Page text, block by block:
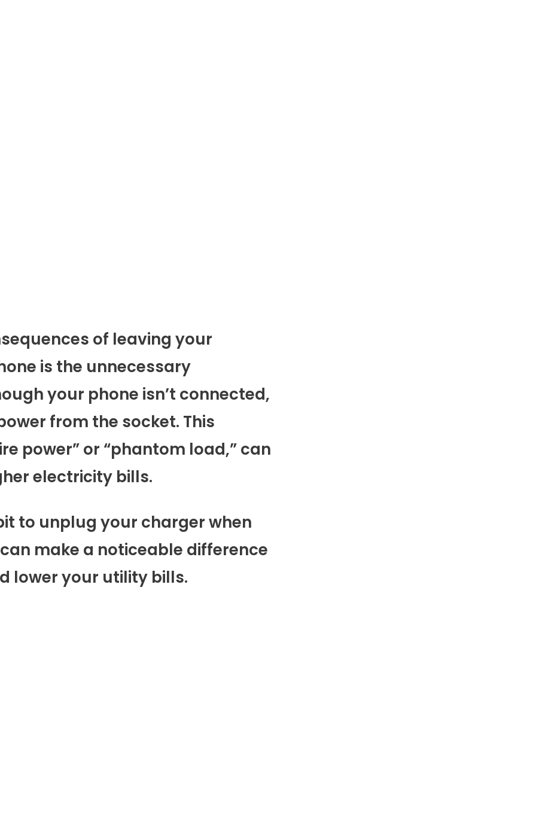
of leaving your
is the unnecessary
your phone isn’t connected,
from the socket. This
power” or “phantom load,” can
electricity bills.
to unplug your charger when
make a noticeable difference
lower your utility bills.